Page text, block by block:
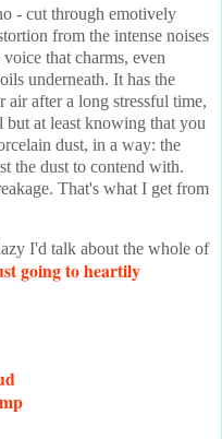
- cut through emotively
from the intense noises
that charms, even
underneath. It has the
after a long stressful time,
at least knowing that you
dust, in a way: the
the dust to contend with.
That's what I get from
I'd talk about the whole of
going to heartily